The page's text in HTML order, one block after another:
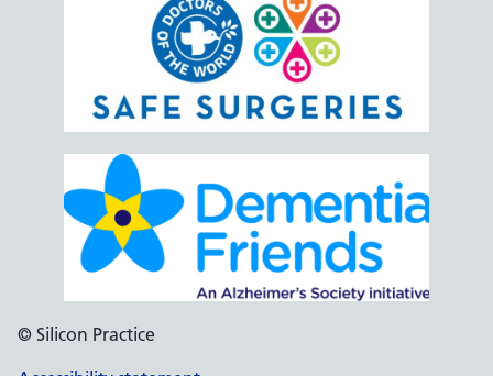
© Silicon Practice